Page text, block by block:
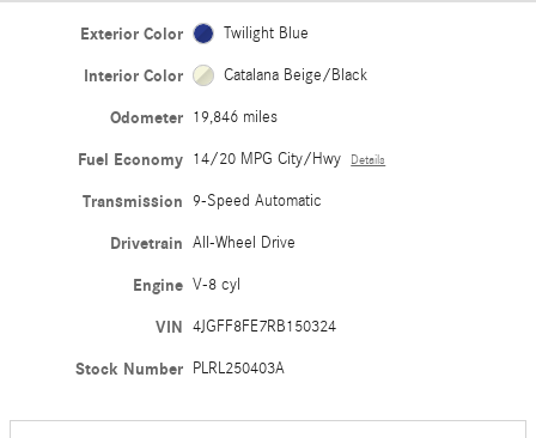
Exterior Color Twilight Blue
Interior Color Catalana Beige/Black
Odometer 19,846 miles
Fuel Economy 14/20 MPG City/Hwy Details
Transmission 9-Speed Automatic
Drivetrain All-Wheel Drive
Engine V-8 cyl
VIN 4JGFF8FE7RB150324
Stock Number PLRL250403A